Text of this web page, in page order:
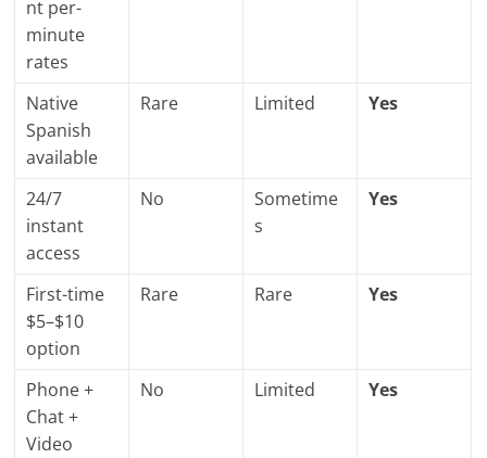
nt per-
minute
rates
Native
Spanish
available
Rare Limited Yes
24/7
instant
access
No
Sometime
s
Yes
First-time
$5–$10
option
Rare Rare Yes
Phone +
Chat +
Video
No Limited Yes